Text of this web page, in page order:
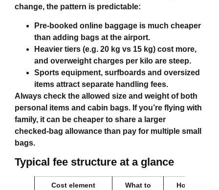
change, the pattern is predictable:
Pre‑booked online baggage is much cheaper
than adding bags at the airport.
Heavier tiers (e.g. 20 kg vs 15 kg) cost more,
and overweight charges per kilo are steep.
Sports equipment, surfboards and oversized
items attract separate handling fees.
Always check the allowed size and weight of both
personal items and cabin bags. If you’re flying with
family, it can be cheaper to share a larger
checked‑bag allowance than pay for multiple small
bags.
Typical fee structure at a glance
Cost element
What to
How to